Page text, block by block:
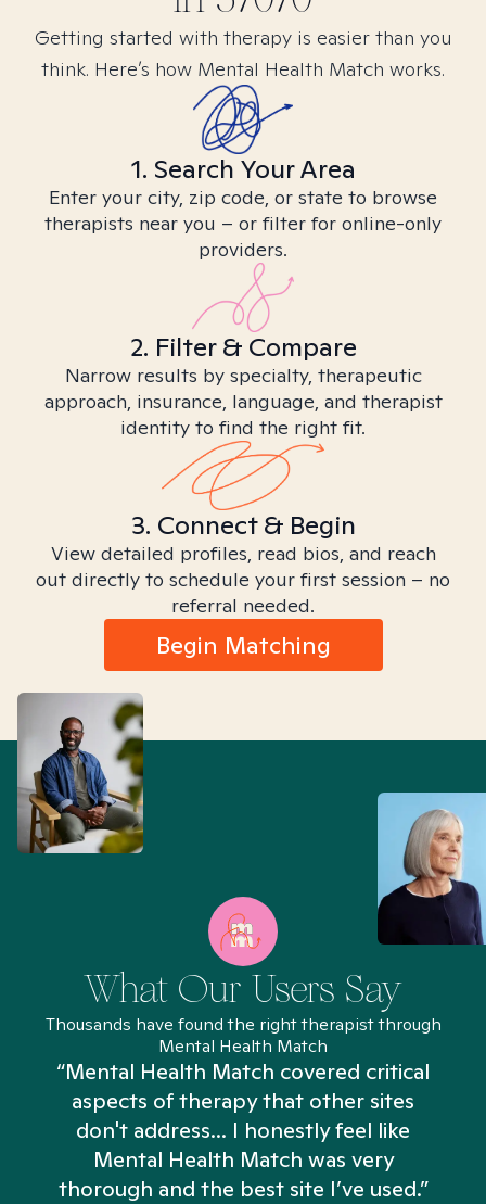
Getting started with therapy is easier than you
think. Here’s how Mental Health Match works.
1. Search Your Area
Enter your city, zip code, or state to browse
therapists near you – or filter for online-only
providers.
2. Filter & Compare
Narrow results by specialty, therapeutic
approach, insurance, language, and therapist
identity to find the right fit.
3. Connect & Begin
View detailed profiles, read bios, and reach
out directly to schedule your first session – no
referral needed.
Begin Matching
What Our Users Say
Thousands have found the right therapist through
Mental Health Match
“Mental Health Match covered critical
aspects of therapy that other sites
don't address... I honestly feel like
Mental Health Match was very
thorough and the best site I’ve used.”